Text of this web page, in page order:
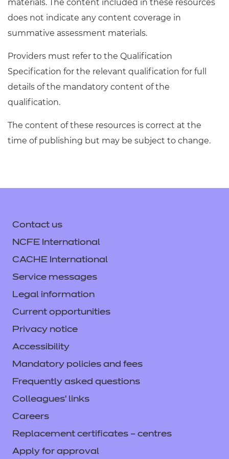
materials. The content included in these resources
does not indicate any content coverage in
summative assessment materials.
Providers must refer to the Qualification
Specification for the relevant qualification for full
details of the mandatory content of the
qualification.
The content of these resources is correct at the
time of publishing but may be subject to change.
Contact us
NCFE International
CACHE International
Service messages
Legal information
Current opportunities
Privacy notice
Accessibility
Mandatory policies and fees
Frequently asked questions
Colleagues' links
Careers
Replacement certificates – centres
Apply for approval